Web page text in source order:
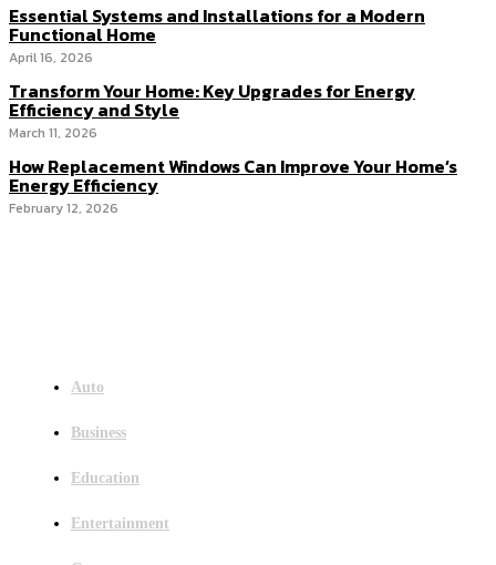
Essential Systems and Installations for a Modern
Functional Home
April 16, 2026
Transform Your Home: Key Upgrades for Energy
Efficiency and Style
March 11, 2026
How Replacement Windows Can Improve Your Home’s
Energy Efficiency
February 12, 2026
Auto
Business
Education
Entertainment